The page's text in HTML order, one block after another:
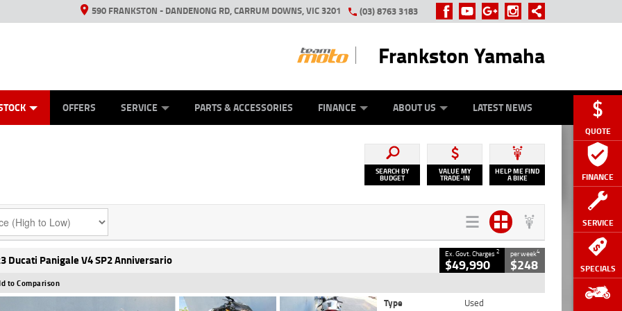
QUOTE
FINANCE
SERVICE
SPECIALS
590 FRANKSTON - DANDENONG RD, CARRUM DOWNS, VIC 3201 (03) 8763 3183
Frankston Yamaha
OFFERS SERVICE PARTS & ACCESSORIES FINANCE ABOUT US LATEST NEWS
SEARCH BY
BUDGET
VALUE MY
TRADE-IN
HELP ME FIND
A BIKE
Ducati Panigale V4 SP2 Anniversario Ex. Govt. Charges2
$49,990
per week4
$248
to Comparison
Type
Used